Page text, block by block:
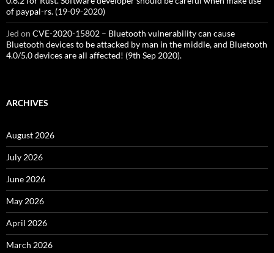
of paypal-rs. (19-09-2020)
Jed on CVE-2020-15802 – Bluetooth vulnerability can cause
Bluetooth devices to be attacked by man in the middle, and Bluetooth
4.0/5.0 devices are all affected! (9th Sep 2020).
ARCHIVES
August 2026
July 2026
June 2026
May 2026
April 2026
March 2026